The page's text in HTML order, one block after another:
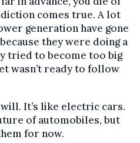
comes true. A lot
generation have gone
they were doing a
tried to become too big
wasn’t ready to follow
It’s like electric cars.
of automobiles, but
for now.